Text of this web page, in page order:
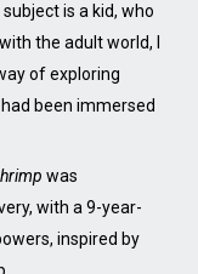
is a kid, who
the adult world, I
of exploring
been immersed
was
with a 9-year-
inspired by